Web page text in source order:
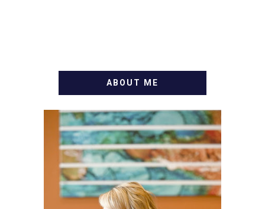
ABOUT ME
WELCOME! MY NAME IS
ALLY AND I'M A FOOD
BLOG VETERAN STARTING
THIS BLOG BACK IN 2009.
I'M A BUSY WIFE, MOM TO
3 AND FORMER
MARKETING GURU. IF